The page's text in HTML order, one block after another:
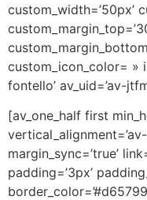
custom_width=’50px’
custom_icon_color= »
fontello’ av_uid=’av-
[av_one_half first
margin_sync=’true’
padding=’3px’